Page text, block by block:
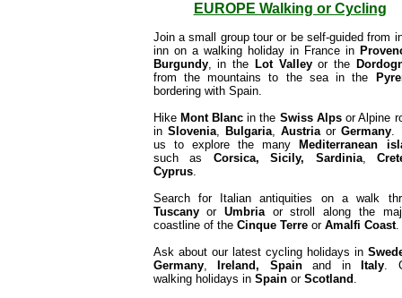
EUROPE Walking or Cycling
Join a small group tour or be self-guided from
inn on a walking holiday in France in
Burgundy, in the Lot Valleyor the
from the mountains to the sea in the
bordering with Spain.
Hike Mont Blancin the Swiss Alpsor Alpine
in Slovenia, Bulgaria, Austriaor Germany.
us to explore the many
Mediterranean
such as Corsica, Sicily, Sardinia,
Cyprus.
Search for Italian antiquities on a walk
TuscanyorUmbriaor stroll along the
coastline of the Cinque Terre orAmalfi Coast
Ask about our latest cycling holidays in
Germany, Ireland, Spainand in Italy.
walking holidays in Spainor Scotland .